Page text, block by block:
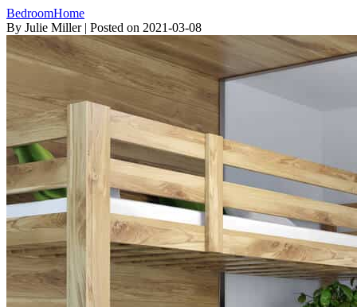
BedroomHome
By Julie Miller| Posted on 2021-03-08